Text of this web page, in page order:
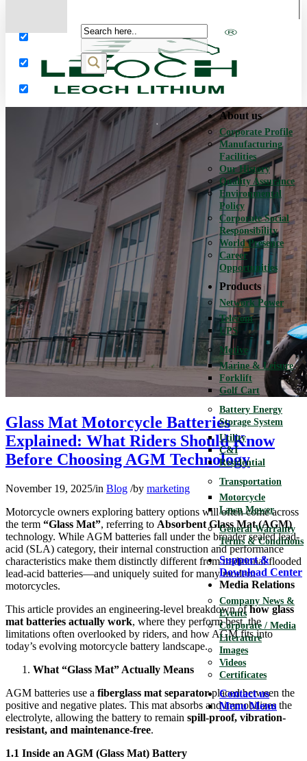
Exact matches only
Search in content
About us
Corporate Profile
Manufacturing
Facilities
Our History
Quality Assurance
Environmental
Policy
Corporate Social
Responsibility
World Presence
Career
Opportunities
Products
Network Power
Telecom
UPS
Motive
Marine & Leisure
Forklift
Golf Cart
Battery Energy
Storage System
Utility
C&I
Residential
Transportation
Motorcycle
Lawn Mower
General Warranty
Terms & Conditions
Support &
Download Center
Media Relations
Company News &
Events
Corporate / Media
Literature
Images
Videos
Certificates
Contact us
Menu Menu
Glass Mat Motorcycle Batteries
Explained: What Riders Should Know
Before Choosing AGM Technology
November 19, 2025/in Blog /by marketing
Motorcycle owners exploring battery options will often come across
the term “Glass Mat”, referring to Absorbent Glass Mat (AGM)
technology. While AGM batteries fall under the broader sealed lead-
acid (SLA) category, their internal construction and performance
characteristics make them distinctly different from traditional flooded
lead-acid batteries—and uniquely suited for many modern
motorcycles.
This article provides an engineering-level breakdown ofhow glass
mat batteries actually work, where they perform best, the
limitations often overlooked by riders, and how AGM fits into
today’s evolving motorcycle battery landscape.
What “Glass Mat” Actually Means
AGM batteries use a fiberglass mat separatorplaced between the
positive and negative plates. This mat absorbs and immobilizes the
electrolyte, allowing the battery to remain spill-proof, vibration-
resistant, and maintenance-free.
1.1 Inside an AGM (Glass Mat) Battery